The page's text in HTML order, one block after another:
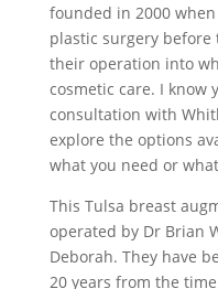
founded in 2000
plastic surgery
their operation into
cosmetic care. I know
consultation with
explore the options
what you need or
This Tulsa breast
operated by Dr Brian
Deborah. They have
20 years from the